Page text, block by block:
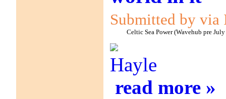
Submitted by via
Celtic Sea Power (Wavehub pre
Hayle
read more »